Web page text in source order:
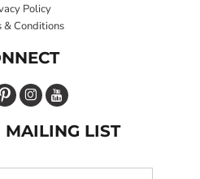
Policy
& Conditions
LIST